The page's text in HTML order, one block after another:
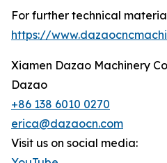
For further technical
https://
Xiamen Dazao Machinery
Dazao
+86 138 6010 0270
erica@dazaocn.com
Visit us on social media: